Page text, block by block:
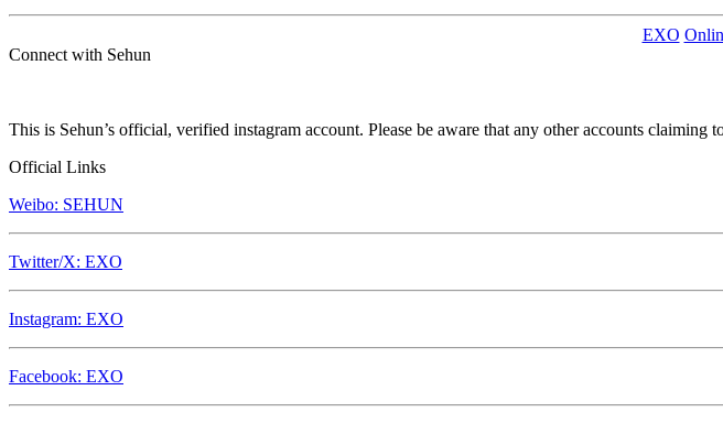
EXO
Connect with Sehun
This is Sehun’s official, verified instagram account. Please be aware that any other accounts claiming
Official Links
Weibo: SEHUN
Twitter/X: EXO
Instagram: EXO
Facebook: EXO